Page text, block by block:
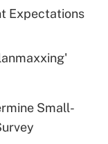
for tip
plan for
Expectations
Small-